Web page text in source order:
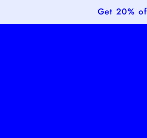
Get 20%